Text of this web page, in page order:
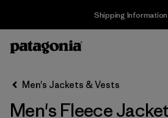
Shipping Information
Filter by
SizeMen's Jackets & Vests
Men's Fleece